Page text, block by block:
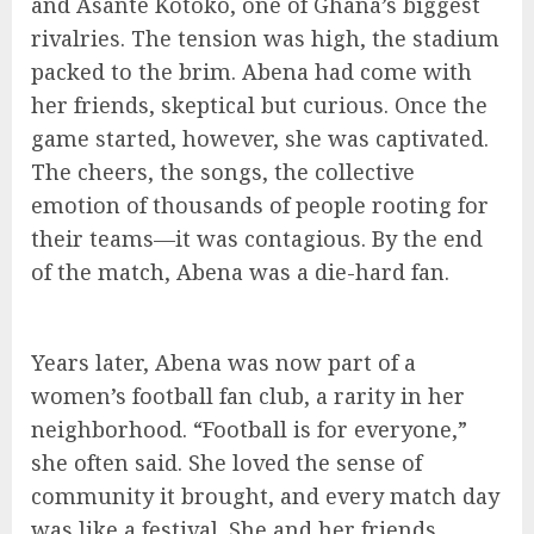
rivalries. The tension was high, the stadium
packed to the brim. Abena had come with
her friends, skeptical but curious. Once the
game started, however, she was captivated.
The cheers, the songs, the collective
emotion of thousands of people rooting for
their teams—it was contagious. By the end
of the match, Abena was a die-hard fan.
Years later, Abena was now part of a
women’s football fan club, a rarity in her
neighborhood. “Football is for everyone,”
she often said. She loved the sense of
community it brought, and every match day